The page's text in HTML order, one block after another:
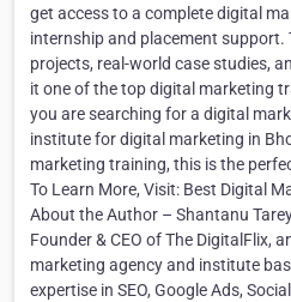
get access to a complete digital
internship and placement support.
projects, real-world case studies,
it one of the top digital marketing
you are searching for a digital
institute for digital marketing in
marketing training, this is the
To Learn More, Visit: Best Digital
About the Author – Shantanu
Founder & CEO of The DigitalFlix,
marketing agency and institute
expertise in SEO, Google Ads,